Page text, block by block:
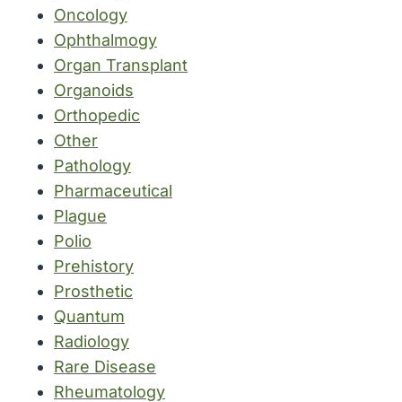
Oncology
Ophthalmogy
Organ Transplant
Organoids
Orthopedic
Other
Pathology
Pharmaceutical
Plague
Polio
Prehistory
Prosthetic
Quantum
Radiology
Rare Disease
Rheumatology